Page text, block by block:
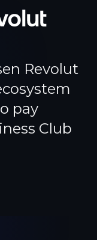
Revolut
pay
Club